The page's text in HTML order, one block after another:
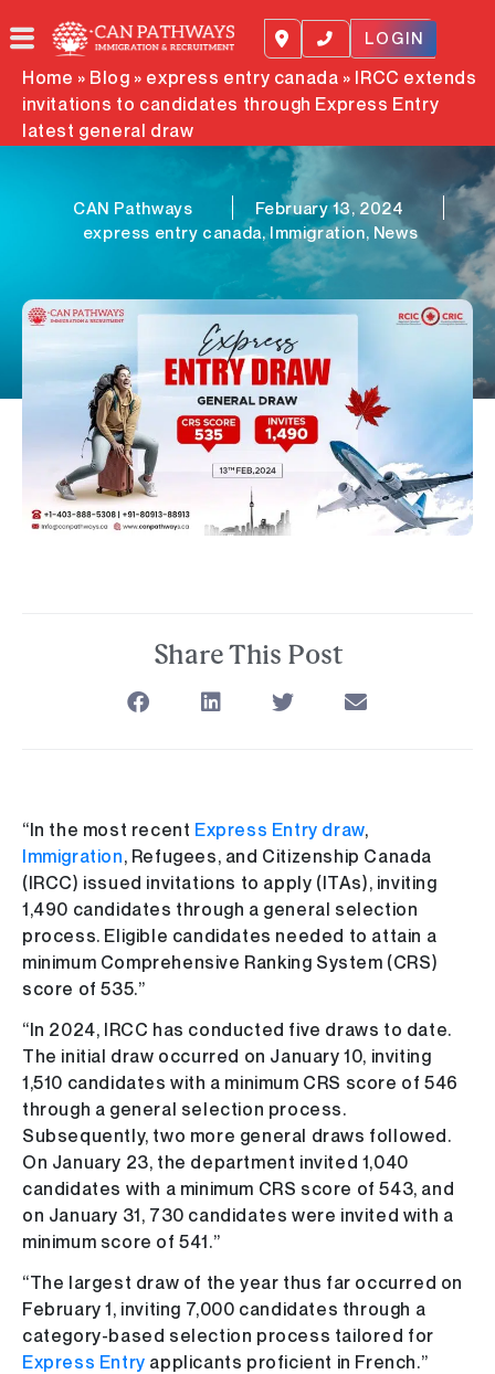
to
content
LOGIN
Home » Blog » express entry canada » IRCC extends
invitations to candidates through Express Entry
latest general draw
CAN Pathways
February 13, 2024
express entry canada,Immigration, News
Share This Post
“In the most recent Express Entry draw,
Immigration, Refugees, and Citizenship Canada
(IRCC) issued invitations to apply (ITAs), inviting
1,490 candidates through a general selection
process. Eligible candidates needed to attain a
minimum Comprehensive Ranking System (CRS)
score of 535.”
“In 2024, IRCC has conducted five draws to date.
The initial draw occurred on January 10, inviting
1,510 candidates with a minimum CRS score of 546
through a general selection process.
Subsequently, two more general draws followed.
On January 23, the department invited 1,040
candidates with a minimum CRS score of 543, and
on January 31, 730 candidates were invited with a
minimum score of 541.”
“The largest draw of the year thus far occurred on
February 1, inviting 7,000 candidates through a
category-based selection process tailored for
Express Entry applicants proficient in French.”